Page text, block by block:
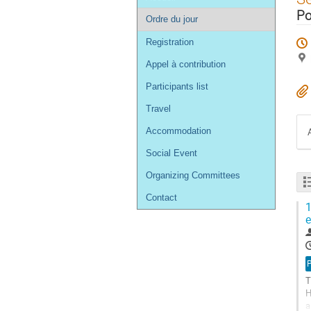
de
l'événement
Ordre du jour
Registration
Appel à contribution
Participants list
Travel
Accommodation
Social Event
Organizing Committees
Contact